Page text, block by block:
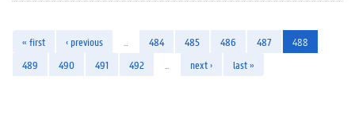
« first ‹ previous 484 485 486 487
488
489
490 491 492 next › last »